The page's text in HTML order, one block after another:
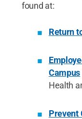
found at:
Return
Campus
Health
Prevent